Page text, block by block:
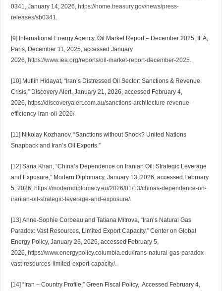
0341, January 14, 2026,https://home.treasury.gov/news/press-
releases/sb0341
[9] International Energy Agency, Oil Market Report – December 2025, IEA,
Paris, December 11, 2025, accessed January
2026,https://www.iea.org/reports/oil-market-report-december-2025
[10] Muflih Hidayat, “Iran’s Distressed Oil Sector: Sanctions & Revenue
Crisis,” Discovery Alert, January 21, 2026, accessed February 4,
2026,https://discoveryalert.com.au/sanctions-architecture-revenue-
efficiency-iran-oil-2026/.
[11] Nikolay Kozhanov, “Sanctions without Shock? United Nations
Snapback and Iran’s Oil Exports.”
[12] Sana Khan, “China’s Dependence on Iranian Oil: Strategic Leverage
and Exposure,” Modern Diplomacy, January 13, 2026, accessed February
5, 2026,https://moderndiplomacy.eu/2026/01/13/chinas-dependence-on-
iranian-oil-strategic-leverage-and-exposure/.
[13] Anne-Sophie Corbeau and Tatiana Mitrova, “Iran’s Natural Gas
Paradox: Vast Resources, Limited Export Capacity,” Center on Global
Energy Policy, January 26, 2026, accessed February 5,
2026,https://www.energypolicy.columbia.edu/irans-natural-gas-paradox-
vast-resources-limited-export-capacity/.
[14] “Iran – Country Profile,” Green Fiscal Policy, Accessed February 4,